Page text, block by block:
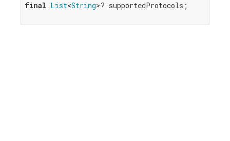
final List<String>? supportedProtocols;